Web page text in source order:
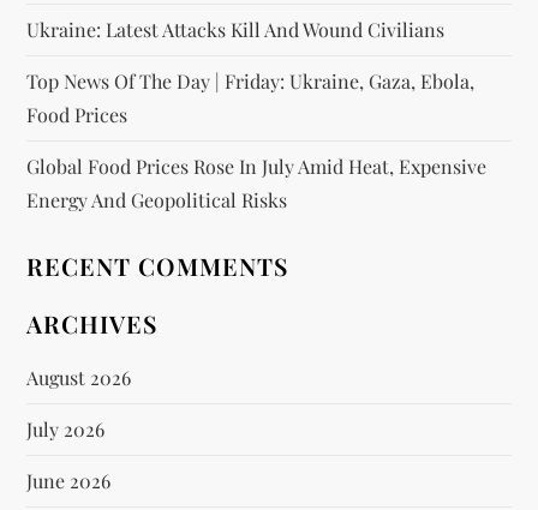
Ukraine: Latest Attacks Kill And Wound Civilians
Top News Of The Day | Friday: Ukraine, Gaza, Ebola,
Food Prices
Global Food Prices Rose In July Amid Heat, Expensive
Energy And Geopolitical Risks
RECENT COMMENTS
ARCHIVES
August 2026
July 2026
June 2026